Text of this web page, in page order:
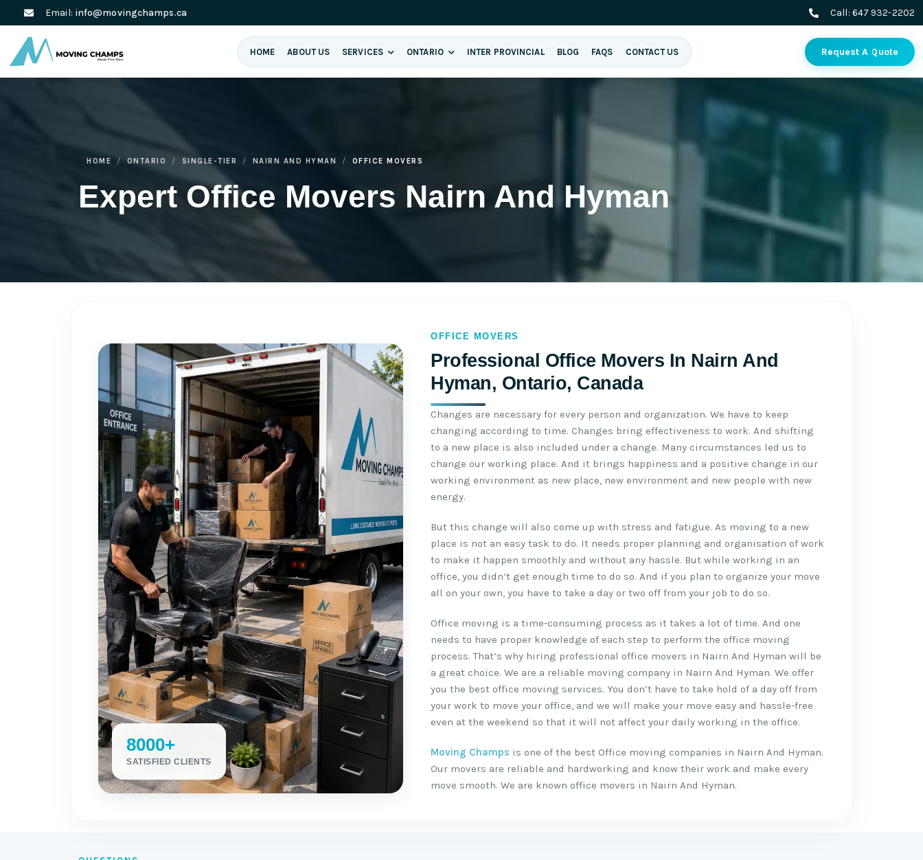
Email: info@movingchamps.ca Call: 647 932-2202
HOME ABOUT US SERVICES ONTARIO INTER PROVINCIAL BLOG FAQS CONTACT US Request A Quote
Expert Office Movers Nairn And Hyman
HOME ONTARIO SINGLE-TIER NAIRN AND HYMAN OFFICE MOVERS
OFFICE MOVERS
Professional Office Movers In Nairn And
Hyman, Ontario, Canada
8000+
SATISFIED CLIENTS
Changes are necessary for every person and organization. We have to keep
changing according to time. Changes bring effectiveness to work. And shifting
to a new place is also included under a change. Many circumstances led us to
change our working place. And it brings happiness and a positive change in our
working environment as new place, new environment and new people with new
energy.
But this change will also come up with stress and fatigue. As moving to a new
place is not an easy task to do. It needs proper planning and organisation of work
to make it happen smoothly and without any hassle. But while working in an
office, you didn’t get enough time to do so. And if you plan to organize your move
all on your own, you have to take a day or two off from your job to do so.
Office moving is a time-consuming process as it takes a lot of time. And one
needs to have proper knowledge of each step to perform the office moving
process. That’s why hiring professional office movers in Nairn And Hyman will be
a great choice. We are a reliable moving company in Nairn And Hyman. We offer
you the best office moving services. You don’t have to take hold of a day off from
your work to move your office, and we will make your move easy and hassle-free
even at the weekend so that it will not affect your daily working in the office.
Moving Champs is one of the best Office moving companies in Nairn And Hyman.
Our movers are reliable and hardworking and know their work and make every
move smooth. We are known office movers in Nairn And Hyman.